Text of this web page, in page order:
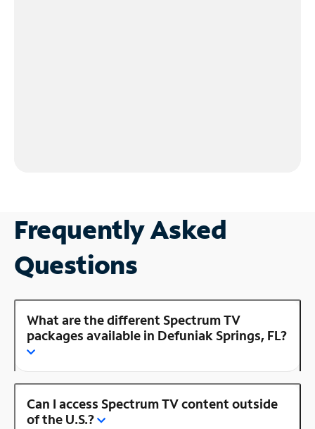
Frequently Asked
Questions
What are the different Spectrum TV
packages available in Defuniak Springs, FL?
Can I access Spectrum TV content outside
of the U.S.?